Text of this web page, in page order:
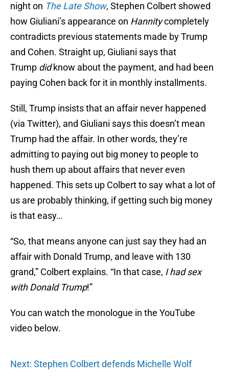
night on The Late Show, Stephen Colbert showed
how Giuliani’s appearance on Hannitycompletely
contradicts previous statements made by Trump
and Cohen. Straight up, Giuliani says that
Trump didknow about the payment, and had been
paying Cohen back for it in monthly installments.
Still, Trump insists that an affair never happened
(via Twitter), and Giuliani says this doesn’t mean
Trump had the affair. In other words, they’re
admitting to paying out big money to people to
hush them up about affairs that never even
happened. This sets up Colbert to say what a lot of
us are probably thinking, if getting such big money
is that easy…
“So, that means anyone can just say they had an
affair with Donald Trump, and leave with 130
grand,” Colbert explains. “In that case, I had sex
with Donald Trump!”
You can watch the monologue in the YouTube
video below.
Next: Stephen Colbert defends Michelle Wolf